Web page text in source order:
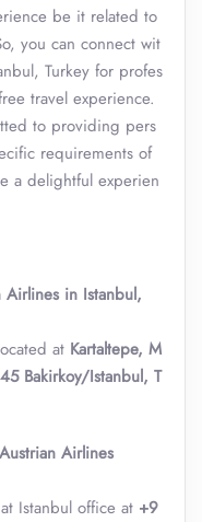
be it related to
you can connect wit
Turkey for profes
travel experience.
to providing pers
requirements of
a delightful experien
in Istanbul,
at Kartaltepe, M
Bakirkoy/Istanbul, T
Airlines
Istanbul office at +9